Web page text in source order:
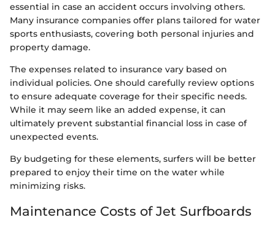
essential in case an accident occurs involving others.
Many insurance companies offer plans tailored for water
sports enthusiasts, covering both personal injuries and
property damage.
The expenses related to insurance vary based on
individual policies. One should carefully review options
to ensure adequate coverage for their specific needs.
While it may seem like an added expense, it can
ultimately prevent substantial financial loss in case of
unexpected events.
By budgeting for these elements, surfers will be better
prepared to enjoy their time on the water while
minimizing risks.
Maintenance Costs of Jet Surfboards